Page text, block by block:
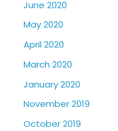
June 2020
May 2020
April 2020
March 2020
January 2020
November 2019
October 2019